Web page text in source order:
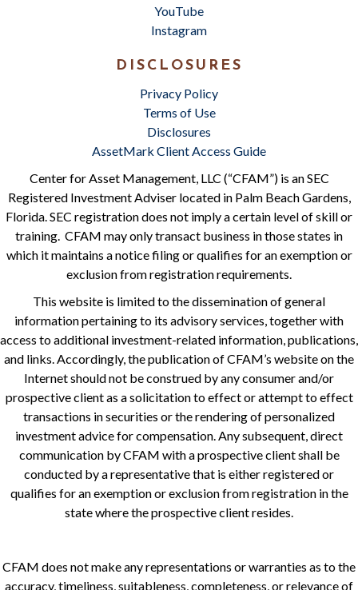
YouTube
Instagram
DISCLOSURES
Privacy Policy
Terms of Use
Disclosures
AssetMark Client Access Guide
Center for Asset Management, LLC (“CFAM”) is an SEC
Registered Investment Adviser located in Palm Beach Gardens,
Florida. SEC registration does not imply a certain level of skill or
training. CFAM may only transact business in those states in
which it maintains a notice filing or qualifies for an exemption or
exclusion from registration requirements.
This website is limited to the dissemination of general
information pertaining to its advisory services, together with
access to additional investment-related information, publications,
and links. Accordingly, the publication of CFAM’s website on the
Internet should not be construed by any consumer and/or
prospective client as a solicitation to effect or attempt to effect
transactions in securities or the rendering of personalized
investment advice for compensation. Any subsequent, direct
communication by CFAM with a prospective client shall be
conducted by a representative that is either registered or
qualifies for an exemption or exclusion from registration in the
state where the prospective client resides.
CFAM does not make any representations or warranties as to the
accuracy, timeliness, suitableness, completeness, or relevance of